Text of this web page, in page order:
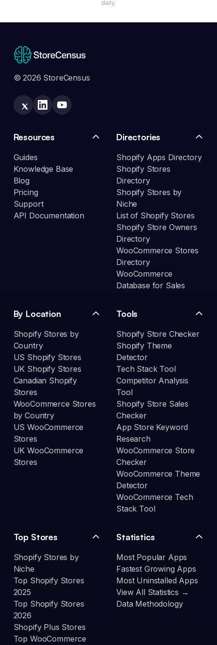
daily.
© 2026 StoreCensus
Resources
Guides
Knowledge Base
Blog
Pricing
Support
API Documentation
Directories
Shopify Apps Directory
Shopify Stores
Directory
Shopify Stores by
Niche
List of Shopify Stores
Shopify Store Owners
Directory
WooCommerce Stores
Directory
WooCommerce
Database for Sales
By Location
Shopify Stores by
Country
US Shopify Stores
UK Shopify Stores
Canadian Shopify
Stores
WooCommerce Stores
by Country
US WooCommerce
Stores
UK WooCommerce
Stores
Tools
Shopify Store Checker
Shopify Theme
Detector
Tech Stack Tool
Competitor Analysis
Tool
Shopify Store Sales
Checker
App Store Keyword
Research
WooCommerce Store
Checker
WooCommerce Theme
Detector
WooCommerce Tech
Stack Tool
Top Stores
Shopify Stores by
Niche
Top Shopify Stores
2025
Top Shopify Stores
2026
Shopify Plus Stores
Top WooCommerce
Statistics
Most Popular Apps
Fastest Growing Apps
Most Uninstalled Apps
View All Statistics →
Data Methodology